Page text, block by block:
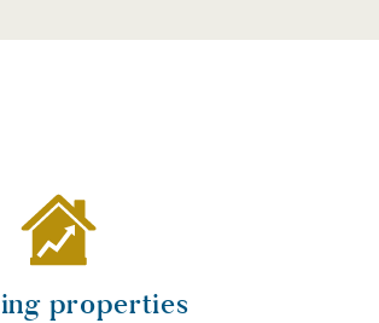
properties